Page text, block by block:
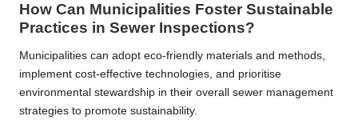
How Can Municipalities Foster Sustainable
Practices in Sewer Inspections?
Municipalities can adopt eco-friendly materials and methods,
implement cost-effective technologies, and prioritise
environmental stewardship in their overall sewer management
strategies to promote sustainability.